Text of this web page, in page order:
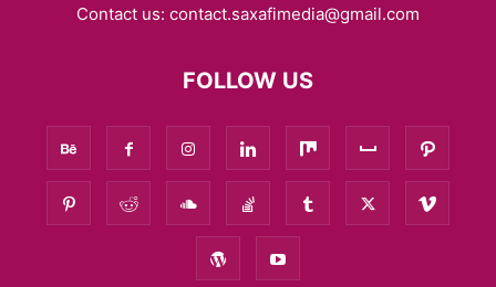
Contact us: contact.saxafimedia@gmail.com
FOLLOW US